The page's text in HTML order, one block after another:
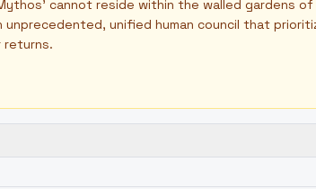
cannot reside within the walled gardens
unified human council that
returns.